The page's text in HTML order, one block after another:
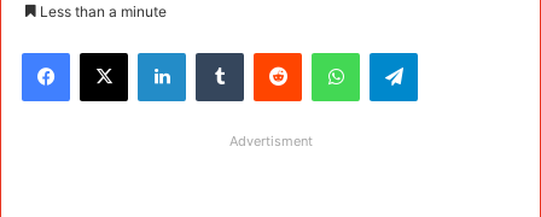
Less than a minute
Facebook
X LinkedInTumblr Reddit WhatsAppTelegram
Advertisment